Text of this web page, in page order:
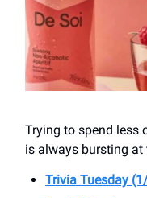
Trying to spend less
is always bursting
Trivia Tuesday